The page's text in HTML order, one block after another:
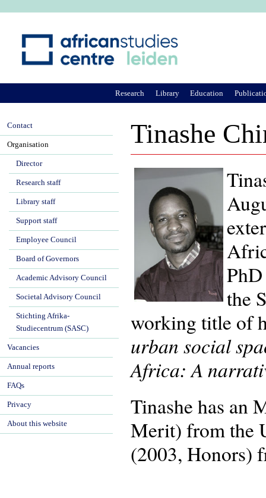
Tinashe
the
working title of
urban social
Africa: A
Tinashe has an
Merit) from the
(2003, Honors)
Research Library Education
Contact
Organisation
Director
Research staff
Library staff
Support staff
Employee Council
Board of Governors
Academic Advisory Council
Societal Advisory Council
Stichting Afrika-
Studiecentrum (SASC)
Vacancies
Annual reports
FAQs
Privacy
About this website